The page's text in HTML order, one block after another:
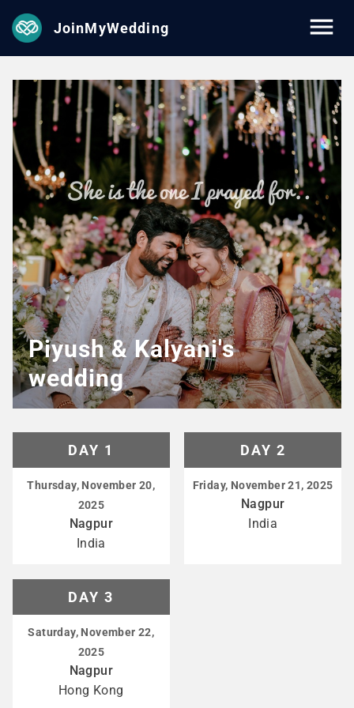
JoinMyWedding
Piyush & Kalyani's
wedding
DAY 1
Thursday, November 20,
2025
Nagpur
India
DAY 2
Friday, November 21, 2025
Nagpur
India
DAY 3
Saturday, November 22,
2025
Nagpur
Hong Kong